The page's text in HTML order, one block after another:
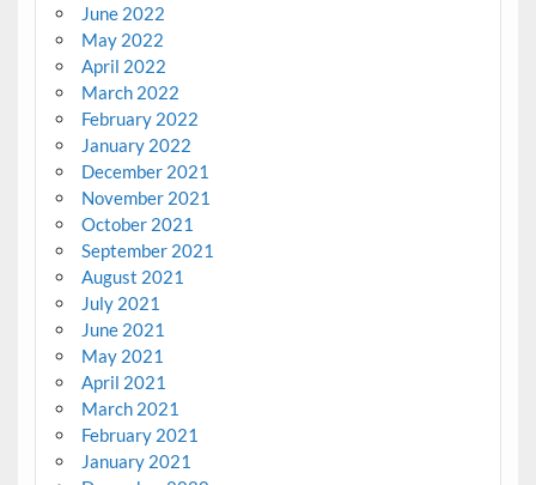
June 2022
May 2022
April 2022
March 2022
February 2022
January 2022
December 2021
November 2021
October 2021
September 2021
August 2021
July 2021
June 2021
May 2021
April 2021
March 2021
February 2021
January 2021